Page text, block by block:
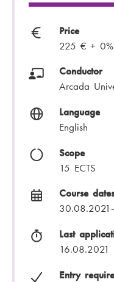
Price
225 € + 0%
Conductor
Arcada
Language
English
Scope
15 ECTS
Course dates
Last
16.08.2021
Entry